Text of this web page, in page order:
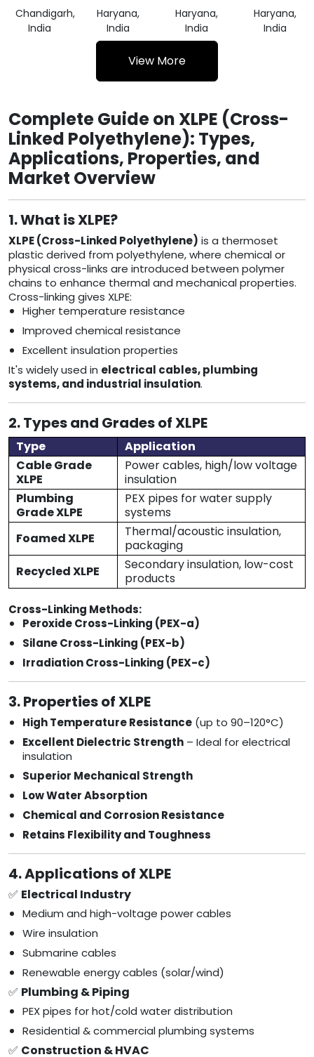
Chandigarh,
India
Haryana,
India
Haryana,
India
Haryana,
India
View More
Complete Guide on XLPE (Cross-
Linked Polyethylene): Types,
Applications, Properties, and
Market Overview
1. What is XLPE?
XLPE (Cross-Linked Polyethylene) is a thermoset
plastic derived from polyethylene, where chemical or
physical cross-links are introduced between polymer
chains to enhance thermal and mechanical properties.
Cross-linking gives XLPE:
Higher temperature resistance
Improved chemical resistance
Excellent insulation properties
It's widely used in electrical cables, plumbing
systems, and industrial insulation.
2. Types and Grades of XLPE
Type
Application
Cable Grade
XLPE
Power cables, high/low voltage
insulation
Plumbing
Grade XLPE
PEX pipes for water supply
systems
Foamed XLPE
Thermal/acoustic insulation,
packaging
Recycled XLPE
Secondary insulation, low-cost
products
Cross-Linking Methods:
Peroxide Cross-Linking (PEX-a)
Silane Cross-Linking (PEX-b)
Irradiation Cross-Linking (PEX-c)
3. Properties of XLPE
High Temperature Resistance (up to 90–120°C)
Excellent Dielectric Strength – Ideal for electrical
insulation
Superior Mechanical Strength
Low Water Absorption
Chemical and Corrosion Resistance
Retains Flexibility and Toughness
4. Applications of XLPE
✅ Electrical Industry
Medium and high-voltage power cables
Wire insulation
Submarine cables
Renewable energy cables (solar/wind)
✅ Plumbing & Piping
PEX pipes for hot/cold water distribution
Residential & commercial plumbing systems
✅ Construction & HVAC